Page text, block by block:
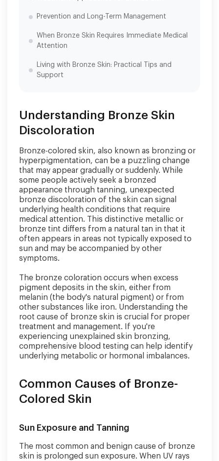
Prevention and Long-Term Management
When Bronze Skin Requires Immediate Medical
Attention
Living with Bronze Skin: Practical Tips and
Support
Understanding Bronze Skin
Discoloration
Bronze-colored skin, also known as bronzing or
hyperpigmentation, can be a puzzling change
that may appear gradually or suddenly. While
some people actively seek a bronzed
appearance through tanning, unexpected
bronze discoloration of the skin can signal
underlying health conditions that require
medical attention. This distinctive metallic or
bronze tint differs from a natural tan in that it
often appears in areas not typically exposed to
sun and may be accompanied by other
symptoms.
The bronze coloration occurs when excess
pigment deposits in the skin, either from
melanin (the body's natural pigment) or from
other substances like iron. Understanding the
root cause of bronze skin is crucial for proper
treatment and management. If you're
experiencing unexplained skin bronzing,
comprehensive blood testing can help identify
underlying metabolic or hormonal imbalances.
Common Causes of Bronze-
Colored Skin
Sun Exposure and Tanning
The most common and benign cause of bronze
skin is prolonged sun exposure. When UV rays